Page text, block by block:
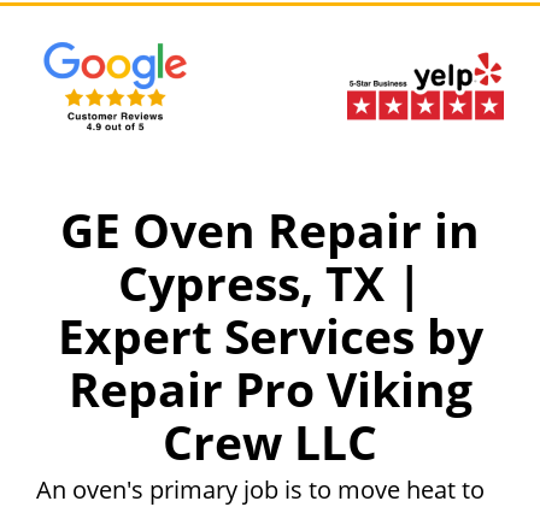
GE Oven Repair in
Cypress, TX |
Expert Services by
Repair Pro Viking
Crew LLC
An oven's primary job is to move heat to